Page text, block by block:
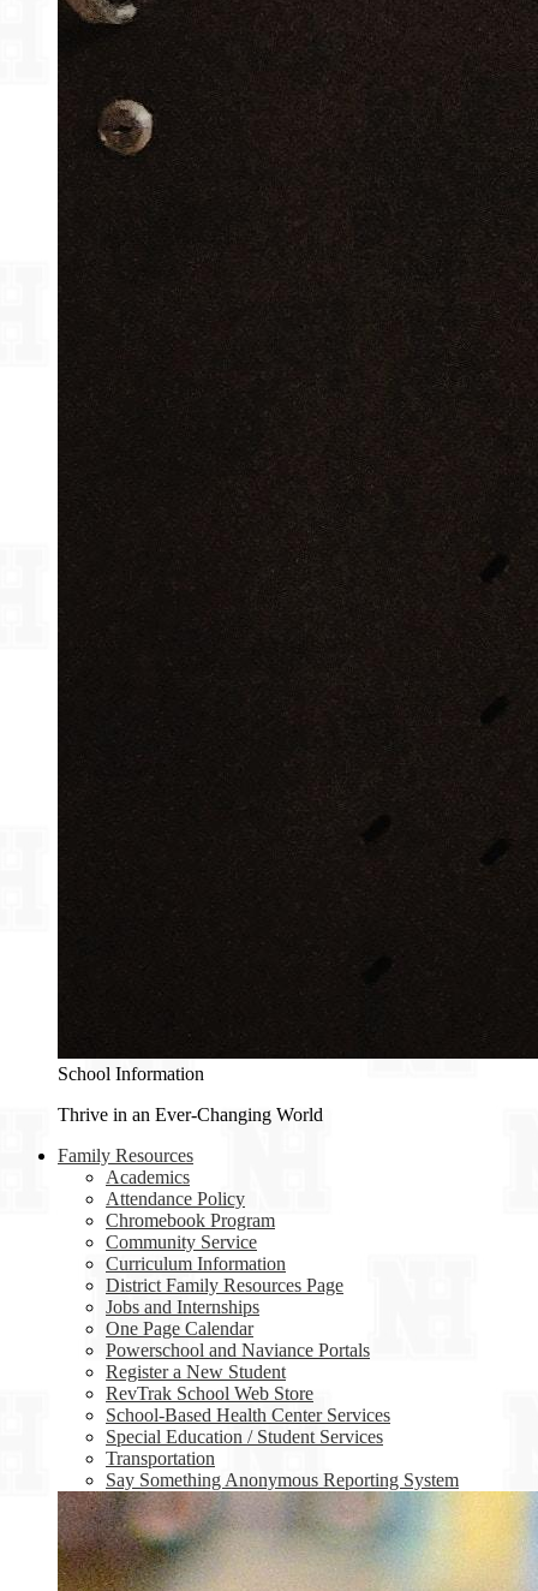
School Information
Thrive in an Ever-Changing World
Family Resources
Academics
Attendance Policy
Chromebook Program
Community Service
Curriculum Information
District Family Resources Page
Jobs and Internships
One Page Calendar
Powerschool and Naviance Portals
Register a New Student
RevTrak School Web Store
School-Based Health Center Services
Special Education / Student Services
Transportation
Say Something Anonymous Reporting System